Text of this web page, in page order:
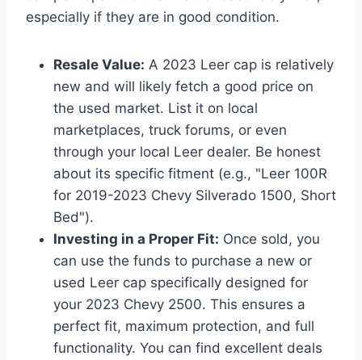
especially if they are in good condition.
Resale Value: A 2023 Leer cap is relatively
new and will likely fetch a good price on
the used market. List it on local
marketplaces, truck forums, or even
through your local Leer dealer. Be honest
about its specific fitment (e.g., "Leer 100R
for 2019-2023 Chevy Silverado 1500, Short
Bed").
Investing in a Proper Fit: Once sold, you
can use the funds to purchase a new or
used Leer cap specifically designed for
your 2023 Chevy 2500. This ensures a
perfect fit, maximum protection, and full
functionality. You can find excellent deals